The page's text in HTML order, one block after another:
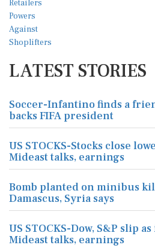
LATEST STORIES
Soccer-Infantino finds a
backs FIFA president
US STOCKS-Stocks close
Mideast talks, earnings
Bomb planted on minibus
Damascus, Syria says
US STOCKS-Dow, S&P slip
Mideast talks, earnings